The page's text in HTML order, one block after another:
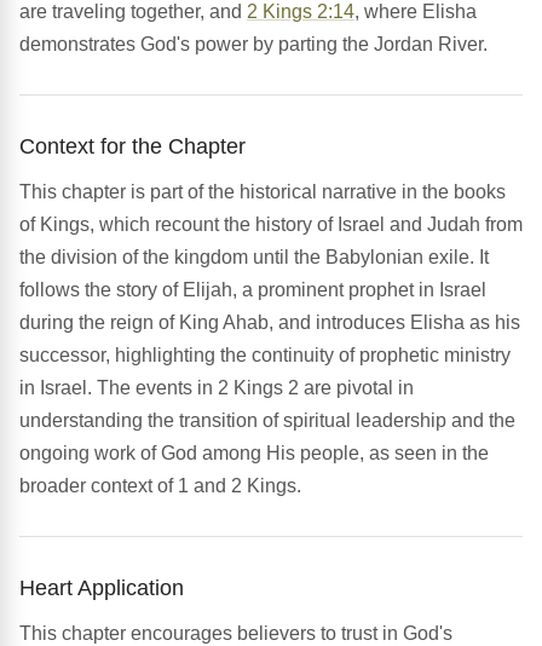
are traveling together, and 2 Kings 2:14, where Elisha
demonstrates God's power by parting the Jordan River.
Context for the Chapter
This chapter is part of the historical narrative in the books
of Kings, which recount the history of Israel and Judah from
the division of the kingdom until the Babylonian exile. It
follows the story of Elijah, a prominent prophet in Israel
during the reign of King Ahab, and introduces Elisha as his
successor, highlighting the continuity of prophetic ministry
in Israel. The events in 2 Kings 2 are pivotal in
understanding the transition of spiritual leadership and the
ongoing work of God among His people, as seen in the
broader context of 1 and 2 Kings.
Heart Application
This chapter encourages believers to trust in God's